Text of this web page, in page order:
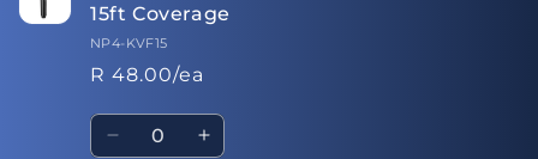
15ft Coverage
NP4-KVF15
R 48.00/ea
Quantity
Decrease Increase